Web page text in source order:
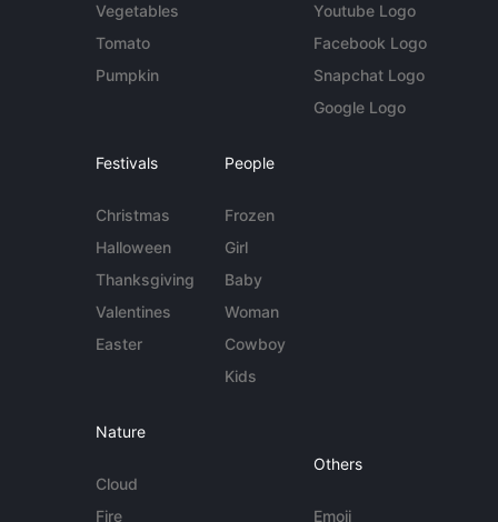
Vegetables
Tomato
Pumpkin
Youtube Logo
Facebook Logo
Snapchat Logo
Google Logo
Festivals
Christmas
Halloween
Thanksgiving
Valentines
Easter
People
Frozen
Girl
Baby
Woman
Cowboy
Kids
Nature
Cloud
Fire
Others
Emoji